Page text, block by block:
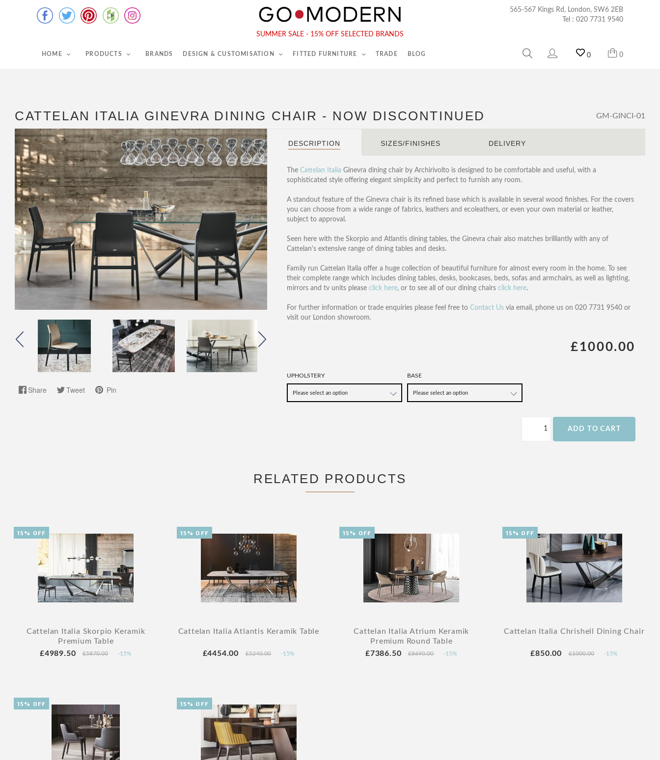
565-567 Kings Rd, London, SW6 2EB
Tel : 020 7731 9540
SUMMER SALE - 15% OFF SELECTED BRANDS
HOME PRODUCTS BRANDS DESIGN & CUSTOMISATION FITTED FURNITURE TRADE BLOG 0 0
Tel :020 7731 9540
CATTELAN ITALIA GINEVRA DINING CHAIR - NOW DISCONTINUED GM-GINCI-01
Share Tweet Pin
DESCRIPTION SIZES/FINISHES DELIVERY
The Cattelan Italia Ginevra dining chair by Archirivolto is designed to be comfortable and useful, with a
sophisticated style offering elegant simplicity and perfect to furnish any room.
A standout feature of the Ginevra chair is its refined base which is available in several wood finishes. For the covers
you can choose from a wide range of fabrics, leathers and ecoleathers, or even your own material or leather,
subject to approval.
Seen here with the Skorpio and Atlantis dining tables, the Ginevra chair also matches brilliantly with any of
Cattelan's extensive range of dining tables and desks.
Family run Cattelan Italia offer a huge collection of beautiful furniture for almost every room in the home. To see
their complete range which includes dining tables, desks, bookcases, beds, sofas and armchairs, as well as lighting,
mirrors and tv units please click here, or to see all of our dining chairs click here.
For further information or trade enquiries please feel free to Contact Usvia email, phone us on 020 7731 9540 or
visit our London showroom.
£1000.00
UPHOLSTERY BASE
ADD TO CART
RELATED PRODUCTS
Cattelan Italia Skorpio Keramik
Premium Table
£4989.50
£5870.00 -15%
15% OFF
Cattelan Italia Atlantis Keramik Table
£4454.00 £5240.00 -15%
15% OFF
Cattelan Italia Atrium Keramik
Premium Round Table
£7386.50
£8690.00 -15%
15% OFF
Cattelan Italia Chrishell Dining Chair
£850.00 £1000.00 -15%
15% OFF
15% OFF 15% OFF